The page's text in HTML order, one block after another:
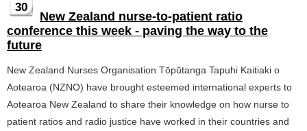
30
New Zealand nurse-to-patient ratio
conference this week - paving the way to the
future
New Zealand Nurses Organisation Tōpūtanga Tapuhi Kaitiaki o
Aotearoa (NZNO) have brought esteemed international experts to
Aotearoa New Zealand to share their knowledge on how nurse to
patient ratios and radio justice have worked in their countries and